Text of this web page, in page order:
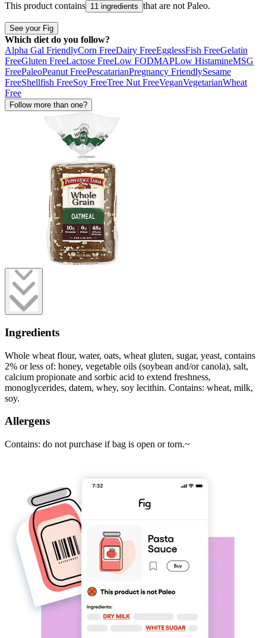
This product contains 11 ingredients that are not Paleo.
See your Fig
Which diet do you follow?
Alpha Gal FriendlyCorn FreeDairy FreeEgglessFish FreeGelatin
FreeGluten FreeLactose FreeLow FODMAPLow HistamineMSG
FreePaleoPeanut FreePescatarianPregnancy FriendlySesame
FreeShellfish FreeSoy FreeTree Nut FreeVeganVegetarianWheat
Free
Follow more than one?
Ingredients
Whole wheat flour, water, oats, wheat gluten, sugar, yeast, contains
2% or less of: honey, vegetable oils (soybean and/or canola), salt,
calcium propionate and sorbic acid to extend freshness,
monoglycerides, datem, whey, soy lecithin. Contains: wheat, milk,
soy.
Allergens
Contains: do not purchase if bag is open or torn.~